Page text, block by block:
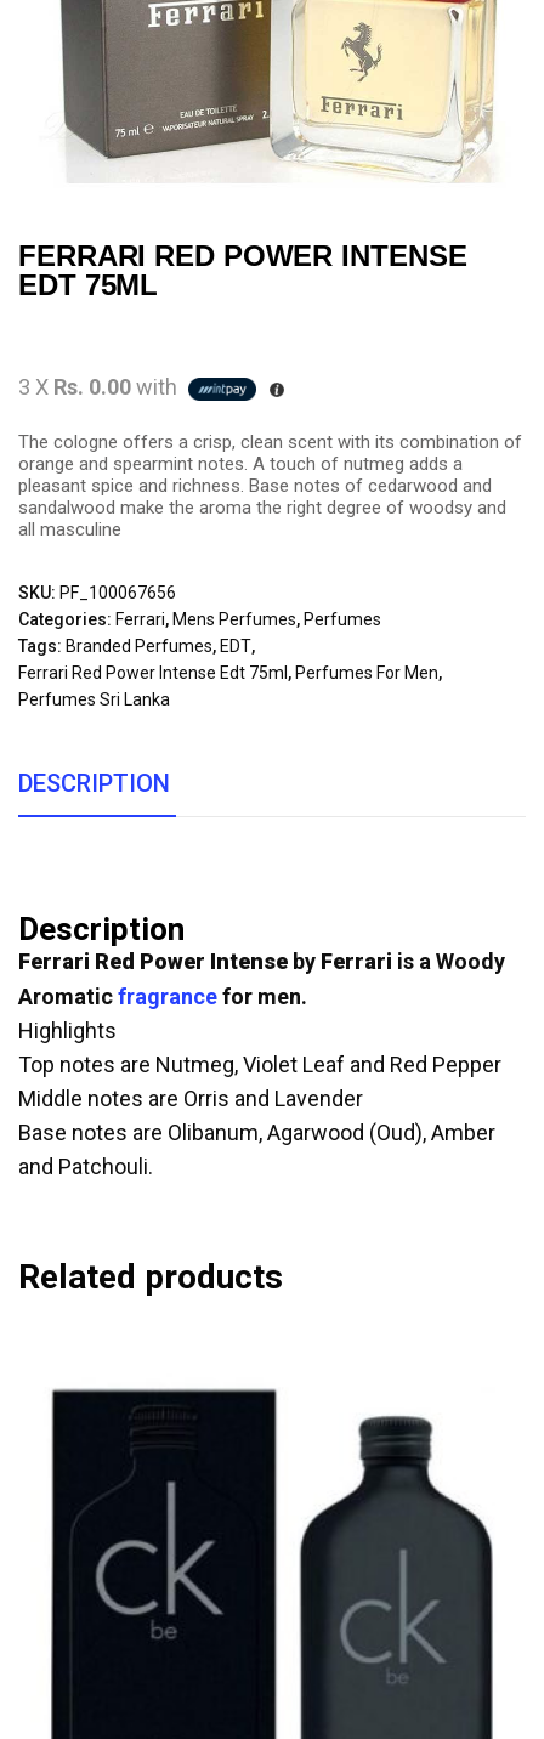
FERRARI RED POWER INTENSE
EDT 75ML
3 X Rs. 0.00with
The cologne offers a crisp, clean scent with its combination of
orange and spearmint notes. A touch of nutmeg adds a
pleasant spice and richness. Base notes of cedarwood and
sandalwood make the aroma the right degree of woodsy and
all masculine
SKU: PF_100067656
Categories: Ferrari, Mens Perfumes, Perfumes
Tags: Branded Perfumes, EDT,
Ferrari Red Power Intense Edt 75ml , Perfumes For Men,
Perfumes Sri Lanka
DESCRIPTION
Description
Ferrari Red Power Intense by Ferrari is a Woody
Aromaticfragrancefor men.
Highlights
Top notes are Nutmeg, Violet Leaf and Red Pepper
Middle notes are Orris and Lavender
Base notes are Olibanum, Agarwood (Oud), Amber
and Patchouli.
Related products